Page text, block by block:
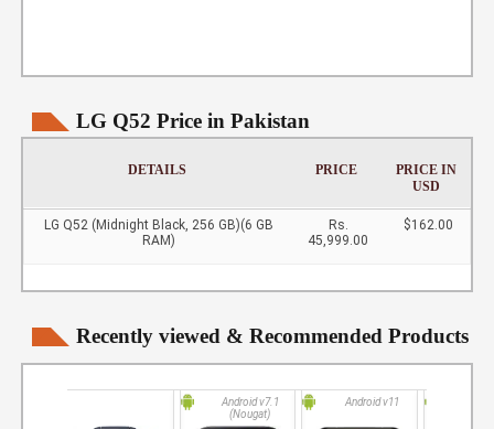
LG Q52 Price in Pakistan
DETAILS PRICE
PRICE IN
USD
LG Q52 (Midnight Black, 256 GB)(6 GB
RAM)
Rs.
45,999.00
$162.00
Recently viewed & Recommended Products
Android v7.1
(Nougat)
Android v11